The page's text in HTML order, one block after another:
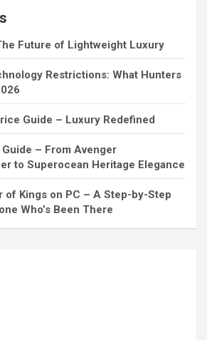
Future of Lightweight Luxury
Restrictions: What Hunters
Guide – Luxury Redefined
– From Avenger
to Superocean Heritage Elegance
of Kings on PC – A Step-by-Step
Who’s Been There